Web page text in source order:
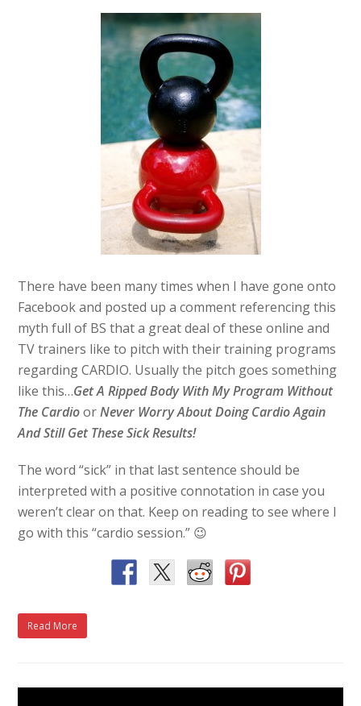
There have been many times when I have gone onto
Facebook and posted up a comment referencing this
myth full of BS that a great deal of these online and
TV trainers like to pitch with their training programs
regarding CARDIO. Usually the pitch goes something
like this…Get A Ripped Body With My Program Without
The CardioorNever Worry About Doing Cardio Again
And Still Get These Sick Results!
The word “sick” in that last sentence should be
interpreted with a positive connotation in case you
weren’t clear on that. Keep on reading to see where I
go with this “cardio session.” 😉
Read More